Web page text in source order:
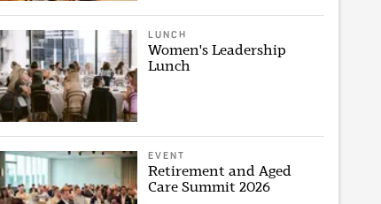
LUNCH
Women's Leadership
Lunch
EVENT
Retirement and Aged
Care Summit 2026